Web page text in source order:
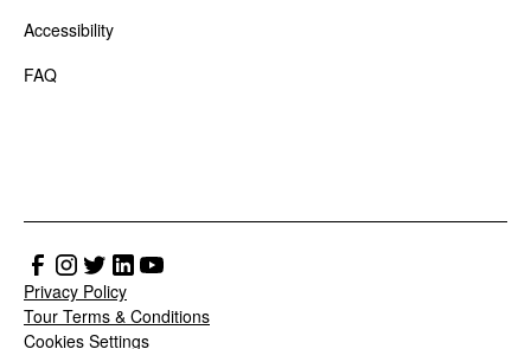
Accessibility
FAQ
Privacy Policy
Tour Terms & Conditions
Cookies Settings